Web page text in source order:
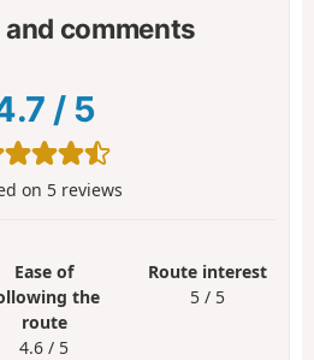
and comments
/ 5
on 5reviews
Ease of
the
route
4.6 / 5
Route interest
5 / 5